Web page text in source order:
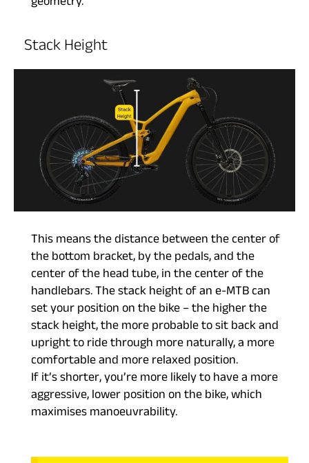
Stack Height
This means the distance between the center of
the bottom bracket, by the pedals, and the
center of the head tube, in the center of the
handlebars. The stack height of an e-MTB can
set your position on the bike – the higher the
stack height, the more probable to sit back and
upright to ride through more naturally, a more
comfortable and more relaxed position.
If it’s shorter, you’re more likely to have a more
aggressive, lower position on the bike, which
maximises manoeuvrability.